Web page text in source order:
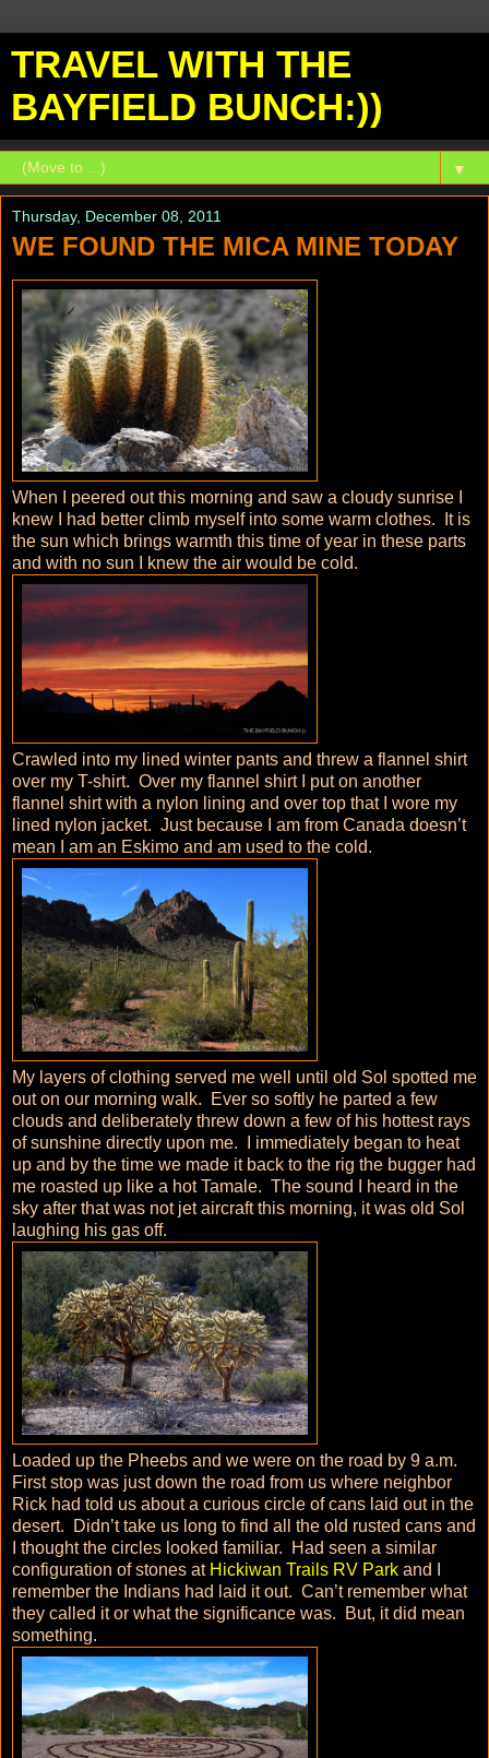
TRAVEL WITH THE
BAYFIELD BUNCH:))
▼
Thursday, December 08, 2011
WE FOUND THE MICA MINE TODAY
When I peered out this morning and saw a cloudy sunrise I
knew I had better climb myself into some warm clothes. It is
the sun which brings warmth this time of year in these parts
and with no sun I knew the air would be cold.
Crawled into my lined winter pants and threw a flannel shirt
over my T-shirt. Over my flannel shirt I put on another
flannel shirt with a nylon lining and over top that I wore my
lined nylon jacket. Just because I am from Canada doesn’t
mean I am an Eskimo and am used to the cold.
My layers of clothing served me well until old Sol spotted me
out on our morning walk. Ever so softly he parted a few
clouds and deliberately threw down a few of his hottest rays
of sunshine directly upon me. I immediately began to heat
up and by the time we made it back to the rig the bugger had
me roasted up like a hot Tamale. The sound I heard in the
sky after that was not jet aircraft this morning, it was old Sol
laughing his gas off.
Loaded up the Pheebs and we were on the road by 9 a.m.
First stop was just down the road from us where neighbor
Rick had told us about a curious circle of cans laid out in the
desert. Didn’t take us long to find all the old rusted cans and
I thought the circles looked familiar. Had seen a similar
configuration of stones at Hickiwan Trails RV Park and I
remember the Indians had laid it out. Can’t remember what
they called it or what the significance was. But, it did mean
something.